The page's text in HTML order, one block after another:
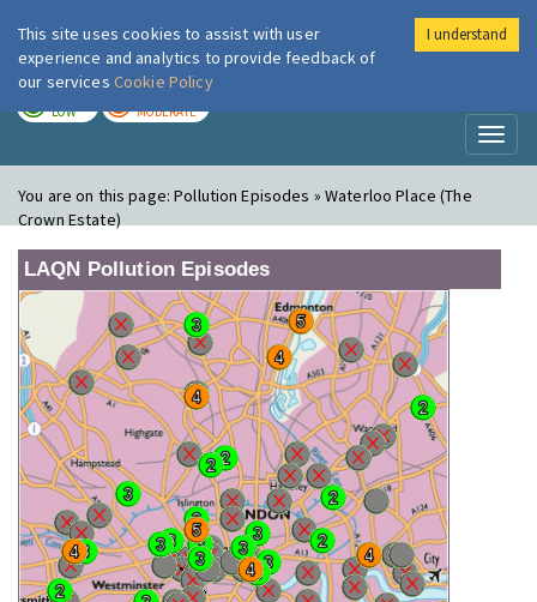
London Air
LOW MODERATE
You are on this page:Pollution Episodes » Waterloo Place (The
Crown Estate)
LAQN Pollution Episodes
This site uses cookies to assist with user
experience and analytics to provide feedback of
our services Cookie Policy
I understand